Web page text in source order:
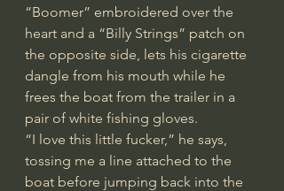
“Boomer” embroidered over the
heart and a “Billy Strings” patch on
the opposite side, lets his cigarette
dangle from his mouth while he
frees the boat from the trailer in a
pair of white fishing gloves.
“I love this little fucker,” he says,
tossing me a line attached to the
boat before jumping back into the